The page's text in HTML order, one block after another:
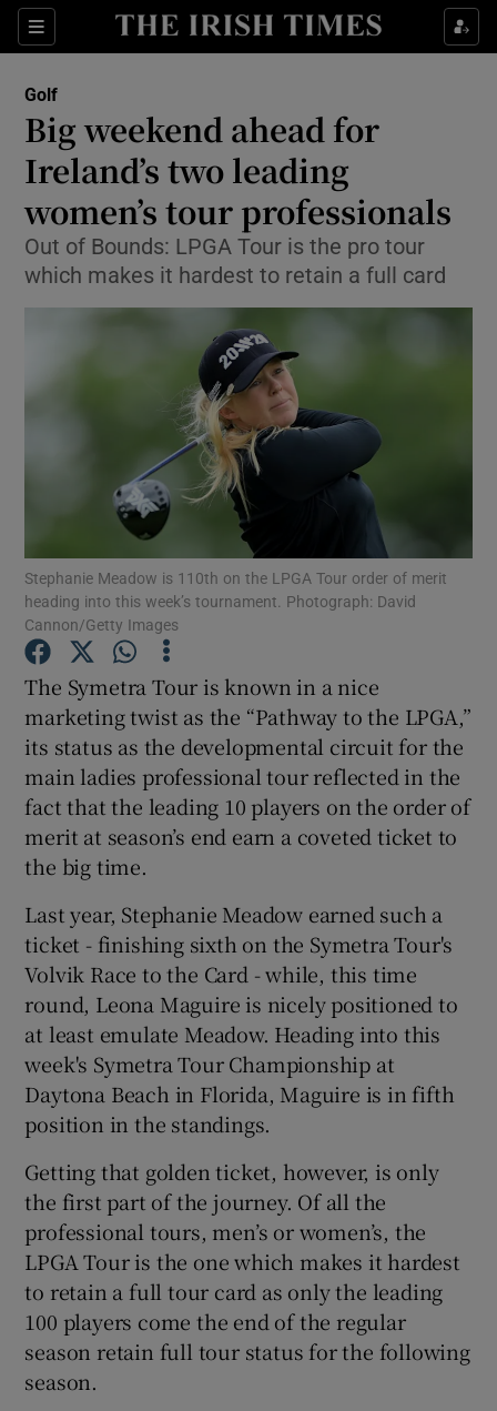
Sections
Show Property sub sections
Show Health sub sections
Show Life & Style sub sections
Show Culture sub sections
Show Environment sub sections
Show Technology sub sections
Show Science sub sections
Show Podcasts sub sections
Show Gaeilge sub sections
Show History sub sections
Show Sponsored sub sections
Golf
Big weekend ahead for
Ireland’s two leading
women’s tour professionals
Out of Bounds: LPGA Tour is the pro tour
which makes it hardest to retain a full card
Stephanie Meadow is 110th on the LPGA Tour order of merit
heading into this week’s tournament. Photograph: David
Cannon/Getty Images
The Symetra Tour is known in a nice
marketing twist as the “Pathway to the LPGA,”
its status as the developmental circuit for the
main ladies professional tour reflected in the
fact that the leading 10 players on the order of
merit at season’s end earn a coveted ticket to
the big time.
Last year, Stephanie Meadow earned such a
ticket - finishing sixth on the Symetra Tour's
Volvik Race to the Card - while, this time
round, Leona Maguire is nicely positioned to
at least emulate Meadow. Heading into this
week's Symetra Tour Championship at
Daytona Beach in Florida, Maguire is in fifth
position in the standings.
Getting that golden ticket, however, is only
the first part of the journey. Of all the
professional tours, men’s or women’s, the
LPGA Tour is the one which makes it hardest
to retain a full tour card as only the leading
100 players come the end of the regular
season retain full tour status for the following
season.